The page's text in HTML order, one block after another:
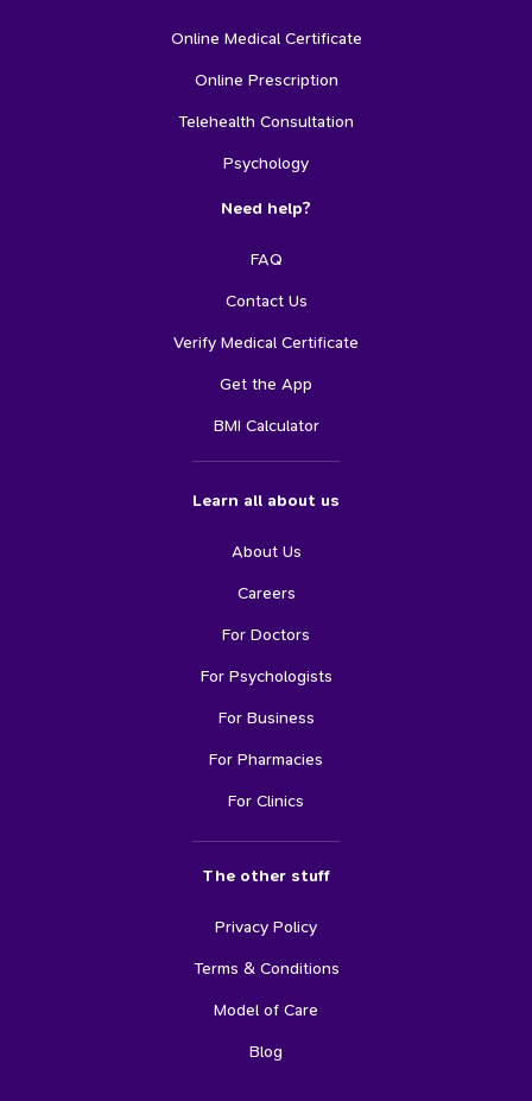
Online Medical Certificate
Online Prescription
Telehealth Consultation
Psychology
Need help?
FAQ
Contact Us
Verify Medical Certificate
Get the App
BMI Calculator
Learn all about us
About Us
Careers
For Doctors
For Psychologists
For Business
For Pharmacies
For Clinics
The other stuff
Privacy Policy
Terms & Conditions
Model of Care
Blog